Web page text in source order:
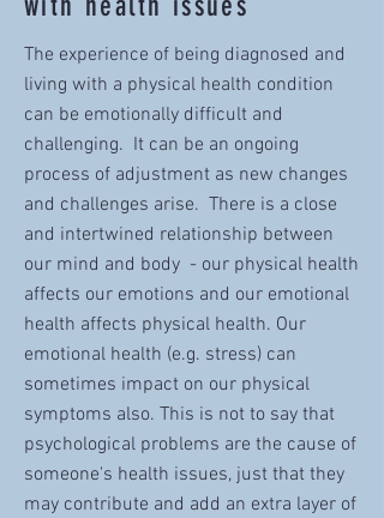
The experience of being diagnosed and
living with a physical health condition
can be emotionally difficult and
challenging. It can be an ongoing
process of adjustment as new changes
and challenges arise. There is a close
and intertwined relationship between
our mind and body - our physical health
affects our emotions and our emotional
health affects physical health. Our
emotional health (e.g. stress) can
sometimes impact on our physical
symptoms also. This is not to say that
psychological problems are the cause of
someone's health issues, just that they
may contribute and add an extra layer of